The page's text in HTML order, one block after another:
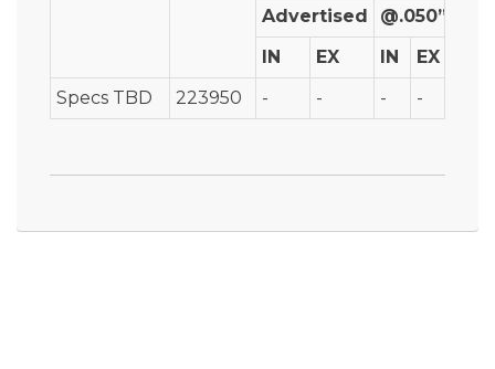
Advertised
@.050”
IN
EX IN EX
Specs TBD
223950 - - - -